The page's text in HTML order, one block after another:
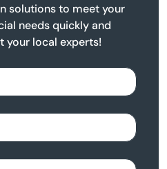
solutions to meet your
needs quickly and
your local experts!